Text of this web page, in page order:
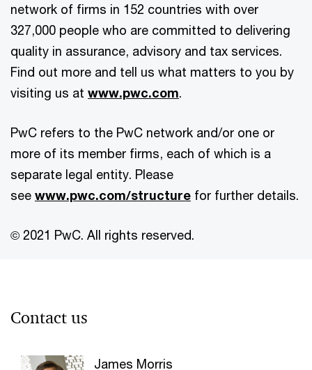
network of firms in 152 countries with over
327,000 people who are committed to delivering
quality in assurance, advisory and tax services.
Find out more and tell us what matters to you by
visiting us at www.pwc.com.
PwC refers to the PwC network and/or one or
more of its member firms, each of which is a
separate legal entity. Please
see www.pwc.com/structure for further details.
© 2021 PwC. All rights reserved.
Contact us
James Morris